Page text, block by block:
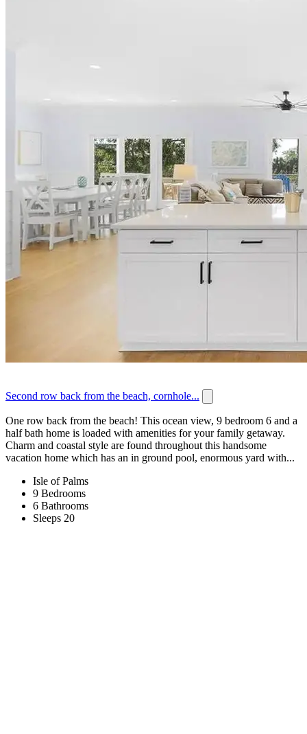
Second row back from the beach, cornhole...
One row back from the beach! This ocean view, 9 bedroom 6 and a
half bath home is loaded with amenities for your family getaway.
Charm and coastal style are found throughout this handsome
vacation home which has an in ground pool, enormous yard with...
Isle of Palms
9 Bedrooms
6 Bathrooms
Sleeps 20